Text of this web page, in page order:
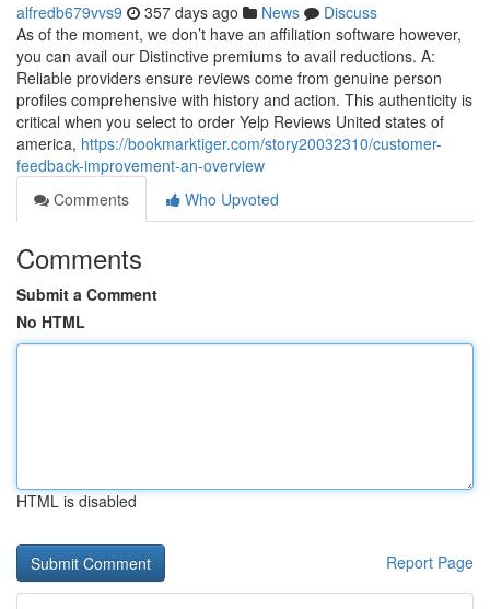
alfredb679vvs9 357 days ago News
Discuss
As of the moment, we don’t have an affiliation software however,
you can avail our Distinctive premiums to avail reductions. A:
Reliable providers ensure reviews come from genuine person
profiles comprehensive with history and action. This authenticity is
critical when you select to order Yelp Reviews United states of
america, https://bookmarktiger.com/story20032310/customer-
feedback-improvement-an-overview
Comments
Who Upvoted
Comments
Submit a Comment
No HTML
HTML is disabled
Report Page